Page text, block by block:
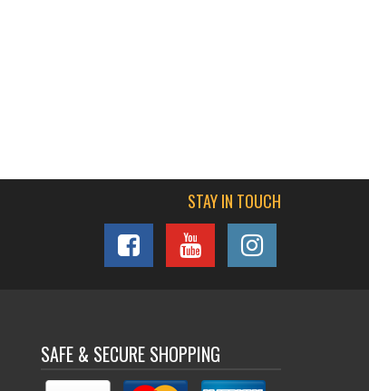
STAY IN TOUCH
SAFE & SECURE SHOPPING